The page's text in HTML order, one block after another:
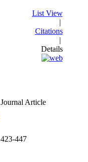
List View
|
Citations
|
Details
Journal Article
423-447